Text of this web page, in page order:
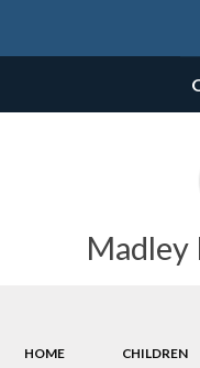
Madley
HOME CHILDREN